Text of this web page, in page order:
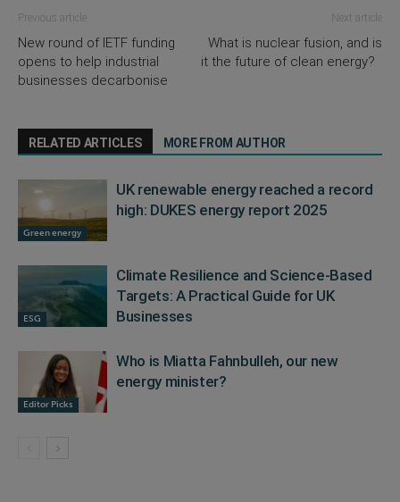
Previous article
New round of IETF funding
opens to help industrial
businesses decarbonise
Next article
What is nuclear fusion, and is
it the future of clean energy?
RELATED ARTICLES MORE FROM AUTHOR
Green energy
UK renewable energy reached a record
high: DUKES energy report 2025
ESG
Climate Resilience and Science-Based
Targets: A Practical Guide for UK
Businesses
Editor Picks
Who is Miatta Fahnbulleh, our new
energy minister?